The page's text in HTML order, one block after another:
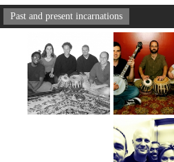
Past and present incarnations